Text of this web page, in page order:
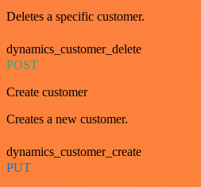
Deletes a specific customer.
dynamics_customer_delete
POST
Create customer
Creates a new customer.
dynamics_customer_create
PUT